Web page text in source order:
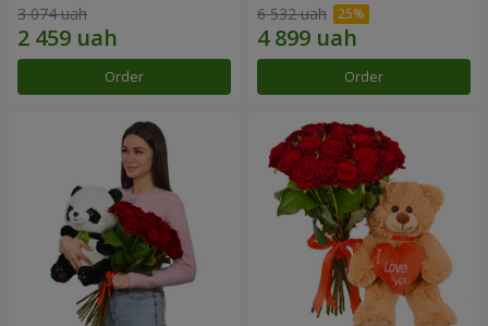
3 074 uah
Order
6 532 uah
Order